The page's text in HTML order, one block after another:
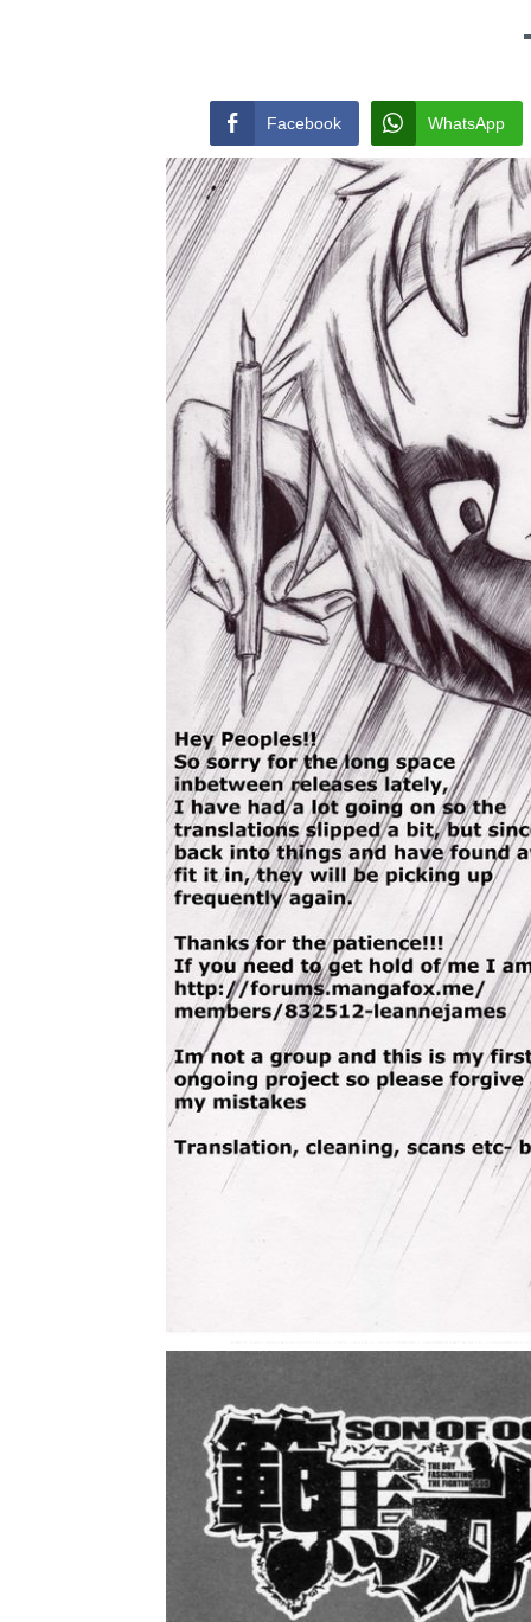
Facebook WhatsApp